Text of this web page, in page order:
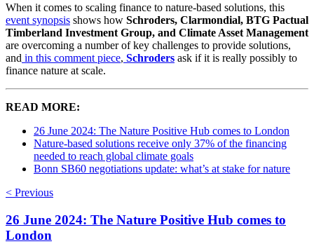
When it comes to scaling finance to nature-based solutions, this
event synopsis shows how Schroders, Clarmondial, BTG Pactual
Timberland Investment Group, and Climate Asset Management
are overcoming a number of key challenges to provide solutions,
and in this comment piece, Schroders ask if it is really possibly to
finance nature at scale.
READ MORE:
26 June 2024: The Nature Positive Hub comes to London
Nature-based solutions receive only 37% of the financing
needed to reach global climate goals
Bonn SB60 negotiations update: what’s at stake for nature
< Previous
26 June 2024: The Nature Positive Hub comes to
London